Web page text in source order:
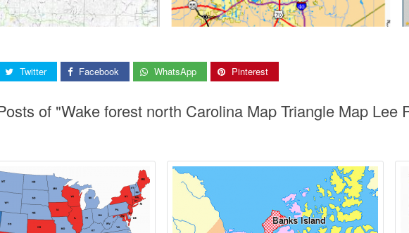
Twitter Facebook WhatsApp Pinterest
of "Wake forest north Carolina Map Triangle Map Lee